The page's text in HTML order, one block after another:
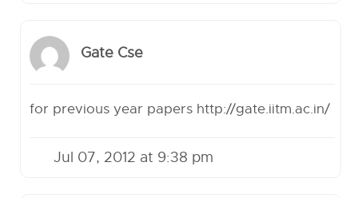
Gate Cse
for previous year papers http://gate.iitm.ac.in/
Jul 07, 2012 at 9:38 pm